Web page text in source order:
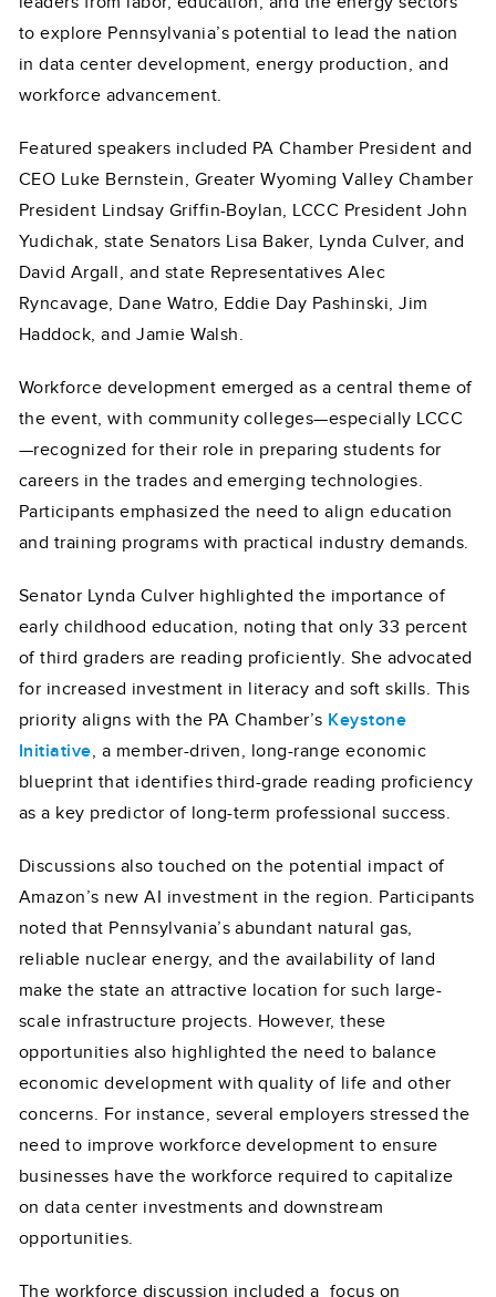
to explore Pennsylvania’s potential to lead the nation
in data center development, energy production, and
workforce advancement.
Featured speakers included PA Chamber President and
CEO Luke Bernstein, Greater Wyoming Valley Chamber
President Lindsay Griffin-Boylan, LCCC President John
Yudichak, state Senators Lisa Baker, Lynda Culver, and
David Argall, and state Representatives Alec
Ryncavage, Dane Watro, Eddie Day Pashinski, Jim
Haddock, and Jamie Walsh.
Workforce development emerged as a central theme of
the event, with community colleges—especially LCCC
—recognized for their role in preparing students for
careers in the trades and emerging technologies.
Participants emphasized the need to align education
and training programs with practical industry demands.
Senator Lynda Culver highlighted the importance of
early childhood education, noting that only 33 percent
of third graders are reading proficiently. She advocated
for increased investment in literacy and soft skills. This
priority aligns with the PA Chamber’s Keystone
Initiative, a member-driven, long-range economic
blueprint that identifies third-grade reading proficiency
as a key predictor of long-term professional success.
Discussions also touched on the potential impact of
Amazon’s new AI investment in the region. Participants
noted that Pennsylvania’s abundant natural gas,
reliable nuclear energy, and the availability of land
make the state an attractive location for such large-
scale infrastructure projects. However, these
opportunities also highlighted the need to balance
economic development with quality of life and other
concerns. For instance, several employers stressed the
need to improve workforce development to ensure
businesses have the workforce required to capitalize
on data center investments and downstream
opportunities.
The workforce discussion included a focus on